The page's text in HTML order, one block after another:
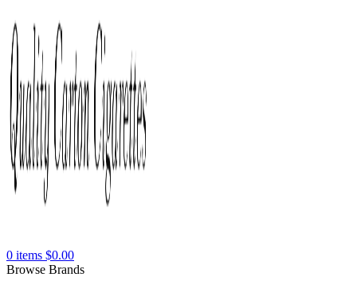
0 items $0.00
Browse Brands